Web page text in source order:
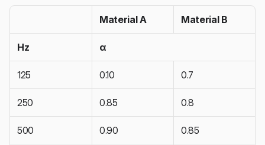
Material A Material B
Hz α
125 0.10 0.7
250 0.85 0.8
500 0.90 0.85